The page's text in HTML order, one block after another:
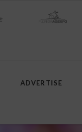
ADVERTISE